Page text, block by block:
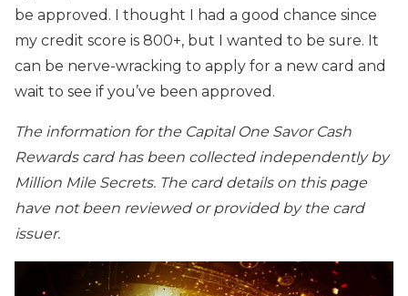
be approved. I thought I had a good chance since
my credit score is 800+, but I wanted to be sure. It
can be nerve-wracking to apply for a new card and
wait to see if you’ve been approved.
The information for the Capital One Savor Cash
Rewards card has been collected independently by
Million Mile Secrets. The card details on this page
have not been reviewed or provided by the card
issuer.